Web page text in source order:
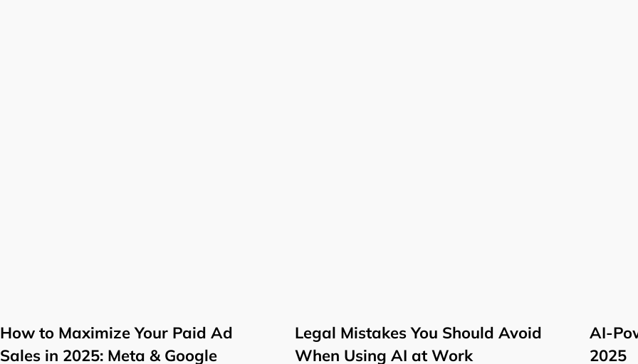
How to Maximize Your Paid Ad
Sales in 2025: Meta & Google
Legal Mistakes You Should Avoid
When Using AI at Work
AI-
2025